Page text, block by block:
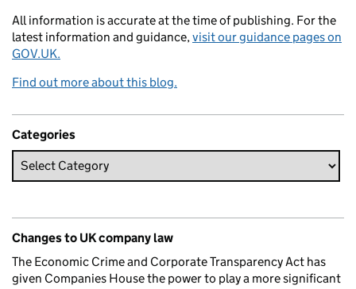
All information is accurate at the time of publishing. For the
latest information and guidance,visit our guidance pages on
GOV.UK.
Find out more about this blog.
Categories
Changes to UK company law
The Economic Crime and Corporate Transparency Act has
given Companies House the power to play a more significant